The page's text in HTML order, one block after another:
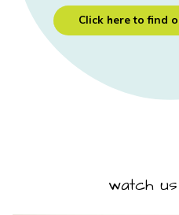
Click here to find
watch